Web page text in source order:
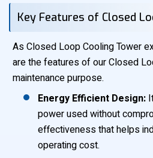
Key Features of Closed
As Closed Loop Cooling Tower
are the features of our Closed
maintenance purpose.
Energy Efficient Design:
power used without
effectiveness that helps
operating cost.